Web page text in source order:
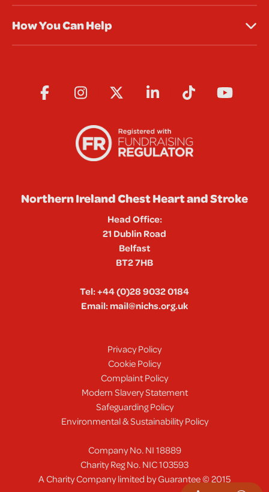
How You Can Help
Northern Ireland Chest Heart and Stroke
Head Office:
21 Dublin Road
Belfast
BT2 7HB
Tel:+44 (0)28 9032 0184
Email:mail@nichs.org.uk
Privacy Policy
Cookie Policy
Complaint Policy
Modern Slavery Statement
Safeguarding Policy
Environmental & Sustainability Policy
Company No. NI 18889
Charity Reg No. NIC 103593
A Charity Company limited by Guarantee © 2015